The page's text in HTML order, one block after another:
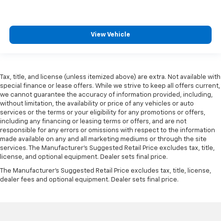
Split-bench rear seat - Down for whatever.
Split-bench rear seats provide you with added
versatility so you can load passengers and cargo in
multiple combinations. Fold one side for long items
and still have room for your passengers. Or fold
both sides to load large items. With split-bench
rear seats, it all fits.
Ventilated front seats -That’s cool. Ventilated front
seats provides targeted cool air so you and your
passenger can get comfortable quicker in hot
weather. Getting comfortable is no sweat when you
have ventilated front seats.
View Vehicle
Tax, title, and license (unless itemized above) are extra. Not available with
special finance or lease offers. While we strive to keep all offers current,
we cannot guarantee the accuracy of information provided, including,
without limitation, the availability or price of any vehicles or auto
services or the terms or your eligibility for any promotions or offers,
including any financing or leasing terms or offers, and are not
responsible for any errors or omissions with respect to the information
made available on any and all marketing mediums or through the site
services. The Manufacturer's Suggested Retail Price excludes tax, title,
license, and optional equipment. Dealer sets final price.
The Manufacturer's Suggested Retail Price excludes tax, title, license,
dealer fees and optional equipment. Dealer sets final price.